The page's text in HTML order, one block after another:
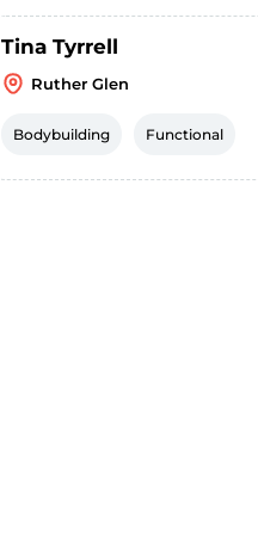
Tina Tyrrell
Ruther Glen
Bodybuilding Functional